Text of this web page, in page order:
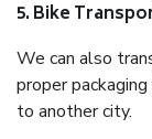
5. Bike
We can also
proper
to another city.